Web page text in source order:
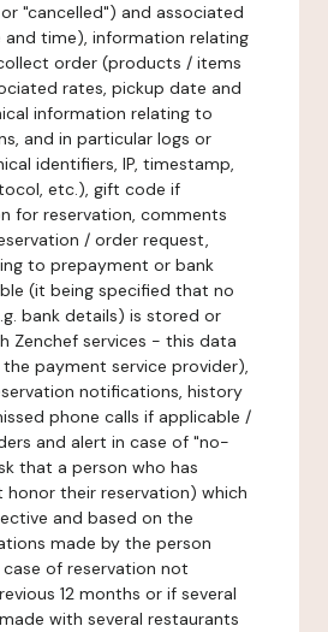
"cancelled") and associated
time), information relating
order (products / items
rates, pickup date and
information relating to
and in particular logs or
identifiers, IP, timestamp,
etc.), gift code if
for reservation, comments
/ order request,
to prepayment or bank
(it being specified that no
bank details) is stored or
Zenchef services - this data
payment service provider),
notifications, history
phone calls if applicable /
and alert in case of "no-
that a person who has
their reservation) which
and based on the
made by the person
of reservation not
12 months or if several
with several restaurants